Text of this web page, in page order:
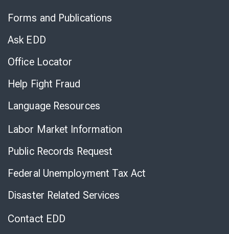
Forms and Publications
Ask EDD
Office Locator
Help Fight Fraud
Language Resources
Labor Market Information
Public Records Request
Federal Unemployment Tax Act
Disaster Related Services
Contact EDD